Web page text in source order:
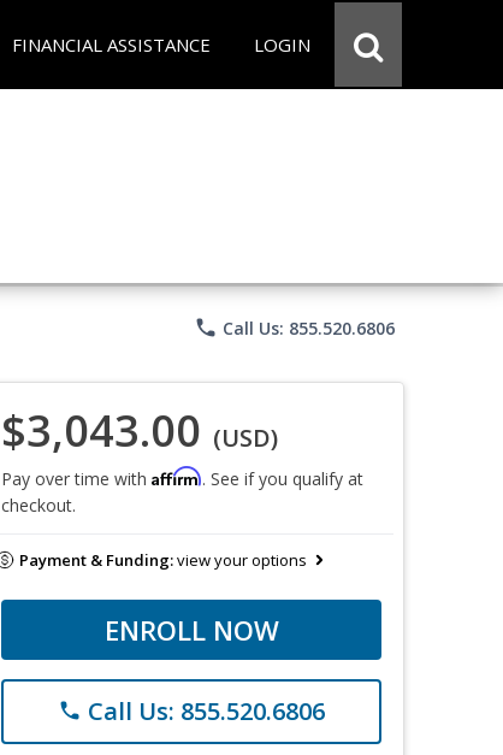
FINANCIAL ASSISTANCE LOGIN
phone Call Us: 855.520.6806
$3,043.00 (USD)
Pay over time with Affirm. See if you qualify at
checkout.
Payment & Funding:view your options
ENROLL NOW
phone Call Us: 855.520.6806